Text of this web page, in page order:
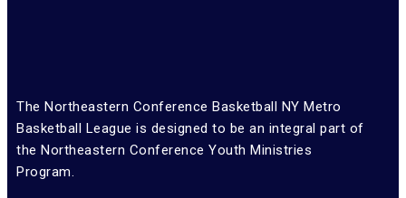
The Northeastern Conference Basketball NY Metro
Basketball League is designed to be an integral part of
the Northeastern Conference Youth Ministries
Program.